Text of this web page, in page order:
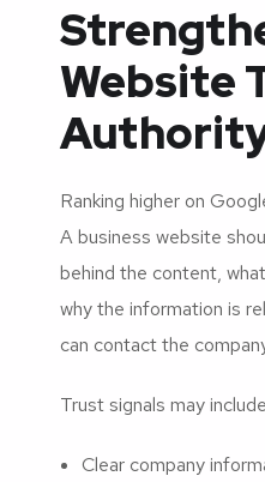
Website
Ranking higher on
A business website
behind the content,
why the information is
can contact the
Trust signals may
Clear company